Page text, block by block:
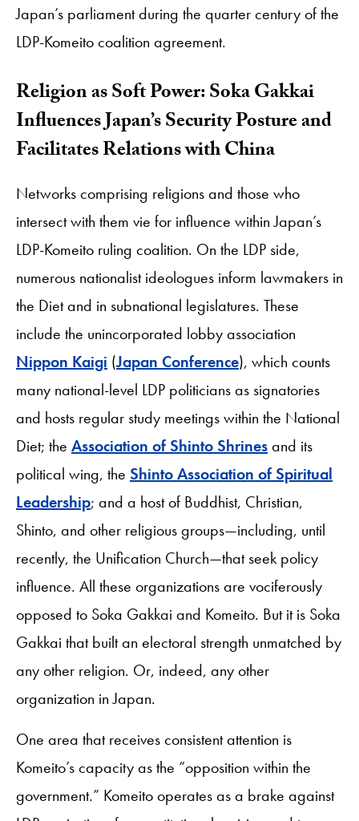
Japan’s parliament during the quarter century of the
LDP-Komeito coalition agreement.
Religion as Soft Power: Soka Gakkai
Influences Japan’s Security Posture and
Facilitates Relations with China
Networks comprising religions and those who
intersect with them vie for influence within Japan’s
LDP-Komeito ruling coalition. On the LDP side,
numerous nationalist ideologues inform lawmakers in
the Diet and in subnational legislatures. These
include the unincorporated lobby association
Nippon Kaigi (Japan Conference), which counts
many national-level LDP politicians as signatories
and hosts regular study meetings within the National
Diet; the Association of Shinto Shrinesand its
political wing, the Shinto Association of Spiritual
Leadership; and a host of Buddhist, Christian,
Shinto, and other religious groups—including, until
recently, the Unification Church—that seek policy
influence. All these organizations are vociferously
opposed to Soka Gakkai and Komeito. But it is Soka
Gakkai that built an electoral strength unmatched by
any other religion. Or, indeed, any other
organization in Japan.
One area that receives consistent attention is
Komeito’s capacity as the “opposition within the
government.” Komeito operates as a brake against